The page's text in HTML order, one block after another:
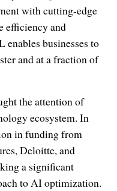
with cutting-edge
efficiency and
businesses to
and at a fraction of
the attention of
ecosystem. In
in funding from
Deloitte, and
a significant
to AI optimization.